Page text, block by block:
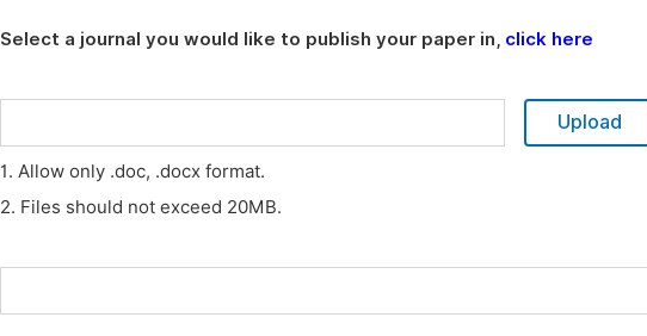
Select a journal you would like to publish your paper in, click here
Upload
1. Allow only .doc, .docx format.
2. Files should not exceed 20MB.